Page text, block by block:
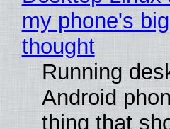
my phone's
thought
Running
Android
thing that